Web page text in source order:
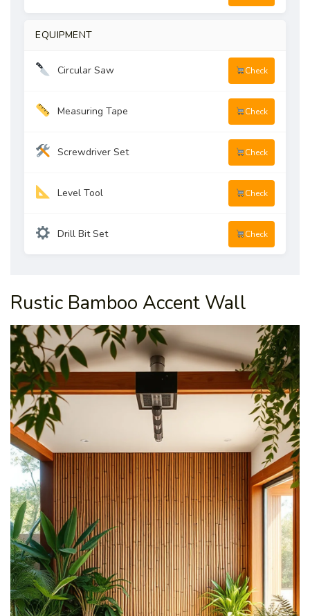
EQUIPMENT
Circular Saw Check
Measuring Tape Check
Screwdriver Set Check
Level Tool Check
Drill Bit Set Check
Rustic Bamboo Accent Wall